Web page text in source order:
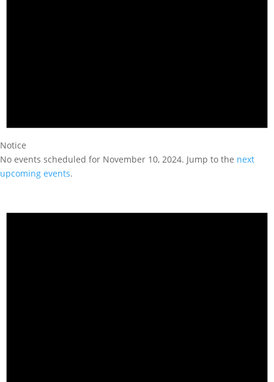
Notice
No events scheduled for November 10, 2024. Jump to the next
upcoming events.